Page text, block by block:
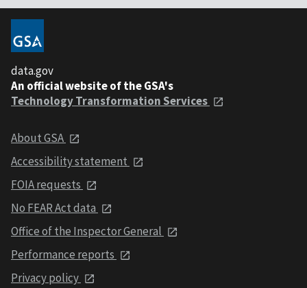
data.gov
An official website of the GSA's
Technology Transformation Services
About GSA
Accessibility statement
FOIA requests
No FEAR Act data
Office of the Inspector General
Performance reports
Privacy policy